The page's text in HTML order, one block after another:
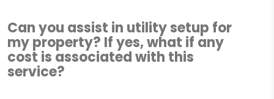
Can you assist in utility setup for
my property? If yes, what if any
cost is associated with this
service?